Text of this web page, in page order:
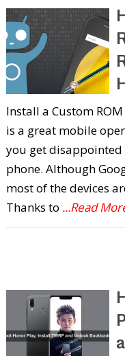
Install a Custom
is a great mobile
you get
phone. Although
most of the devices
Thanks to ...Read